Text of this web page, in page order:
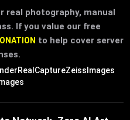
real photography, manual
If you value our free
to help cover server
RealCaptureZeissImages